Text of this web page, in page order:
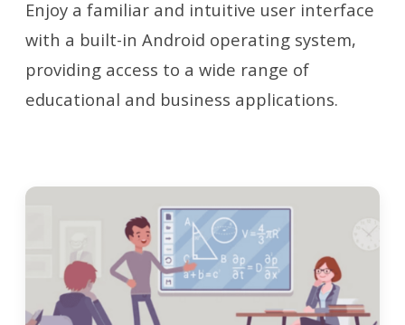
Enjoy a familiar and intuitive user interface
with a built-in Android operating system,
providing access to a wide range of
educational and business applications.